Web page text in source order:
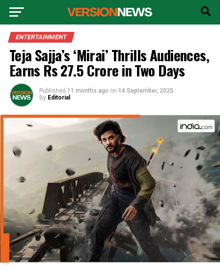
ENTERTAINMENT
Teja Sajja’s ‘Mirai’ Thrills Audiences,
Earns Rs 27.5 Crore in Two Days
Published 11 months ago on 14 September, 2025
By Editorial